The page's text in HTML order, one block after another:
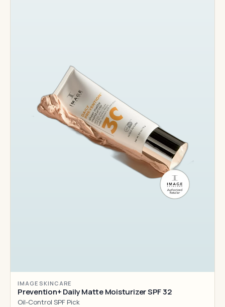
IMAGE SKINCARE
Prevention+ Daily Matte Moisturizer SPF 32
Oil-Control SPF Pick